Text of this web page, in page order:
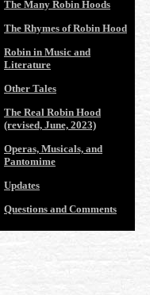
The Many Robin Hoods
The Rhymes of Robin Hood
Robin in Music and
Literature
Other Tales
The Real Robin Hood
(revised, June, 2023)
Operas, Musicals, and
Pantomime
Updates
Questions and Comments